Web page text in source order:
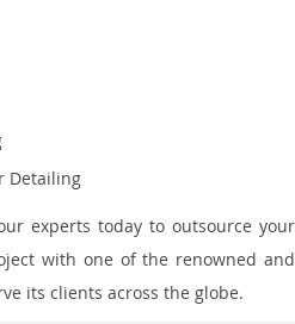
Detailing
experts today to outsource your
with one of the renowned and
its clients across the globe.